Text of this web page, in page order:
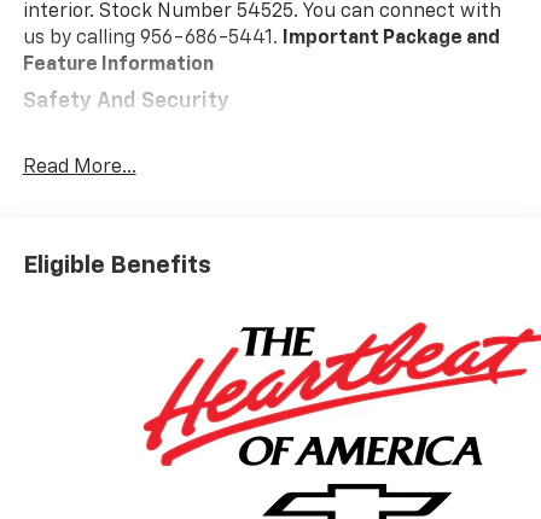
interior. Stock Number 54525. You can connect with
us by calling 956-686-5441. Important Package and
Feature Information
Safety And Security
You look away for just a second and suddenly the
activate a combination of features to help
Forward collision mitigation is always looking
Forward collision mitigation - Forward thinking.
You look away for just a second and suddenly the
vehicle in front of you has stopped. That's when
the forward collision mitigation system comes to
life. When it senses an impending impact, it will
activate a combination of features to help
Read More...
Eligible Benefits